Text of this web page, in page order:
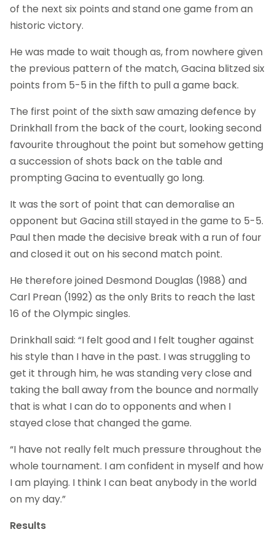
of the next six points and stand one game from an
historic victory.
He was made to wait though as, from nowhere given
the previous pattern of the match, Gacina blitzed six
points from 5-5 in the fifth to pull a game back.
The first point of the sixth saw amazing defence by
Drinkhall from the back of the court, looking second
favourite throughout the point but somehow getting
a succession of shots back on the table and
prompting Gacina to eventually go long.
It was the sort of point that can demoralise an
opponent but Gacina still stayed in the game to 5-5.
Paul then made the decisive break with a run of four
and closed it out on his second match point.
He therefore joined Desmond Douglas (1988) and
Carl Prean (1992) as the only Brits to reach the last
16 of the Olympic singles.
Drinkhall said: “I felt good and I felt tougher against
his style than I have in the past. I was struggling to
get it through him, he was standing very close and
taking the ball away from the bounce and normally
that is what I can do to opponents and when I
stayed close that changed the game.
“I have not really felt much pressure throughout the
whole tournament. I am confident in myself and how
I am playing. I think I can beat anybody in the world
on my day.”
Results